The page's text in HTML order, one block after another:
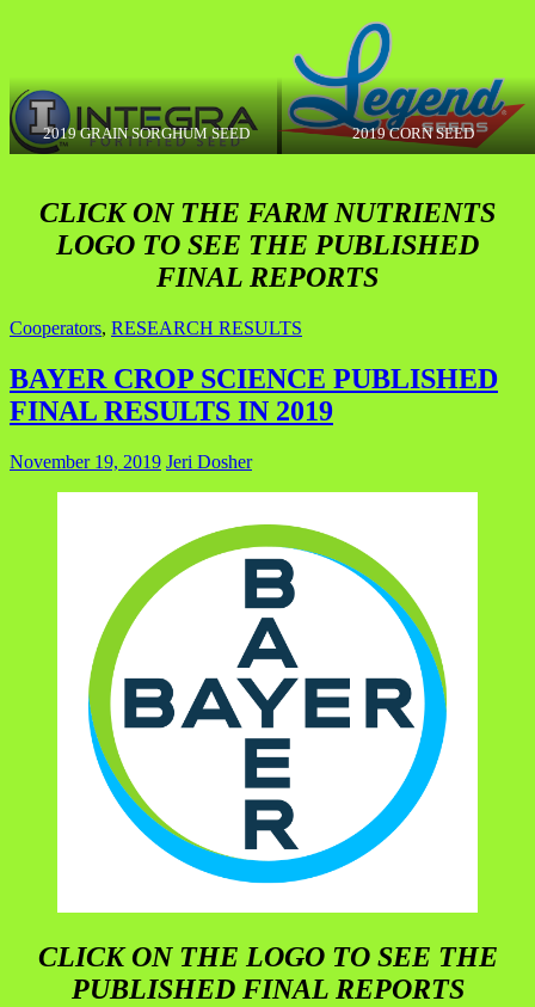
2019 GRAIN SORGHUM SEED 2019 CORN SEED
CLICK ON THE FARM NUTRIENTS
LOGO TO SEE THE PUBLISHED
FINAL REPORTS
Cooperators, RESEARCH RESULTS
BAYER CROP SCIENCE PUBLISHED
FINAL RESULTS IN 2019
November 19, 2019 Jeri Dosher
CLICK ON THE LOGO TO SEE THE
PUBLISHED FINAL REPORTS